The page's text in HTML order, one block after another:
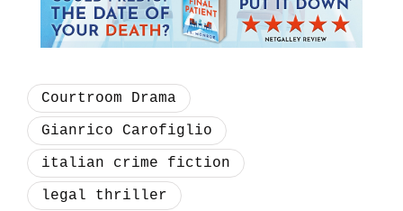
Courtroom Drama
Gianrico Carofiglio
italian crime fiction
legal thriller